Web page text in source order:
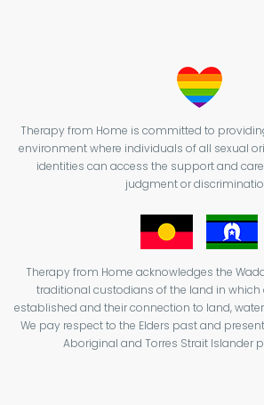
Therapy from Home is committed to
environment where individuals of all sexual
identities can access the support and
judgment or
Therapy from Home acknowledges the
traditional custodians of the land in
established and their connection to land,
We pay respect to the Elders past and
Aboriginal and Torres Strait Islander